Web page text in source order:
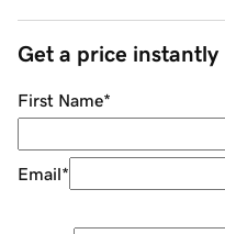
Get a price instantly
First Name*
Email*